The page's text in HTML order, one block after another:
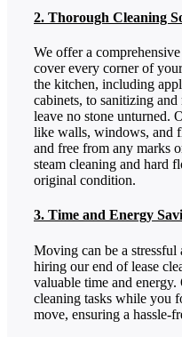
2. Thorough Cleaning
We offer a
cover every corner of
the kitchen, including
cabinets, to sanitizing
leave no stone unturned.
like walls, windows, and
and free from any marks
steam cleaning and hard
original condition.
3. Time and Energy
Moving can be a
hiring our end of lease
valuable time and energy.
cleaning tasks while you
move, ensuring a hassle-